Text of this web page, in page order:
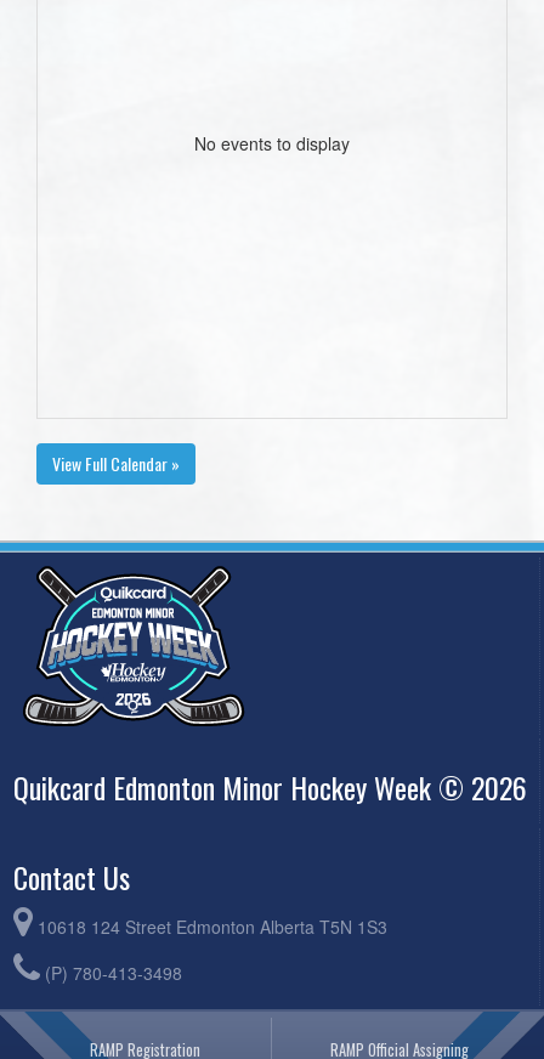
No events to display
View Full Calendar »
Quikcard Edmonton Minor Hockey Week © 2026
Contact Us
10618 124 Street Edmonton Alberta T5N 1S3
(P) 780-413-3498
RAMP Registration RAMP Official Assigning